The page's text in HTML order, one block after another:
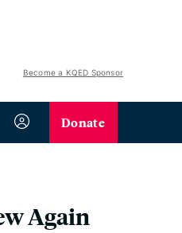
Become a KQED Sponsor
Donate
Again